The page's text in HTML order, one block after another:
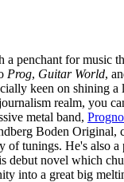
a penchant for music
Prog, Guitar World,
keen on shining
realm, you
metal band,
Boden Original,
of tunings. He's also a
debut novel which
into a great big